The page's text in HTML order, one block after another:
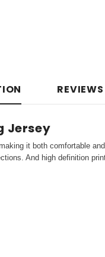
REVIEWS
Jersey
it both comfortable
And high definition